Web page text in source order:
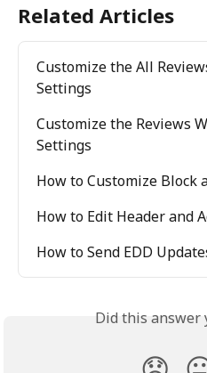
Related Articles
Customize the All
Settings
Customize the Reviews
Settings
How to Customize Block
How to Edit Header and
How to Send EDD
Did this answer